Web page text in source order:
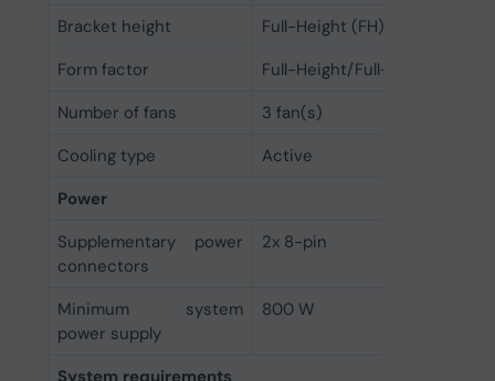
Bracket height
Full-Height (FH)
Form factor
Full-Height/Full-Length (FH/
Number of fans
3 fan(s)
Cooling type
Active
Power
Supplementary power
connectors
2x 8-pin
Minimum system
power supply
800 W
System requirements